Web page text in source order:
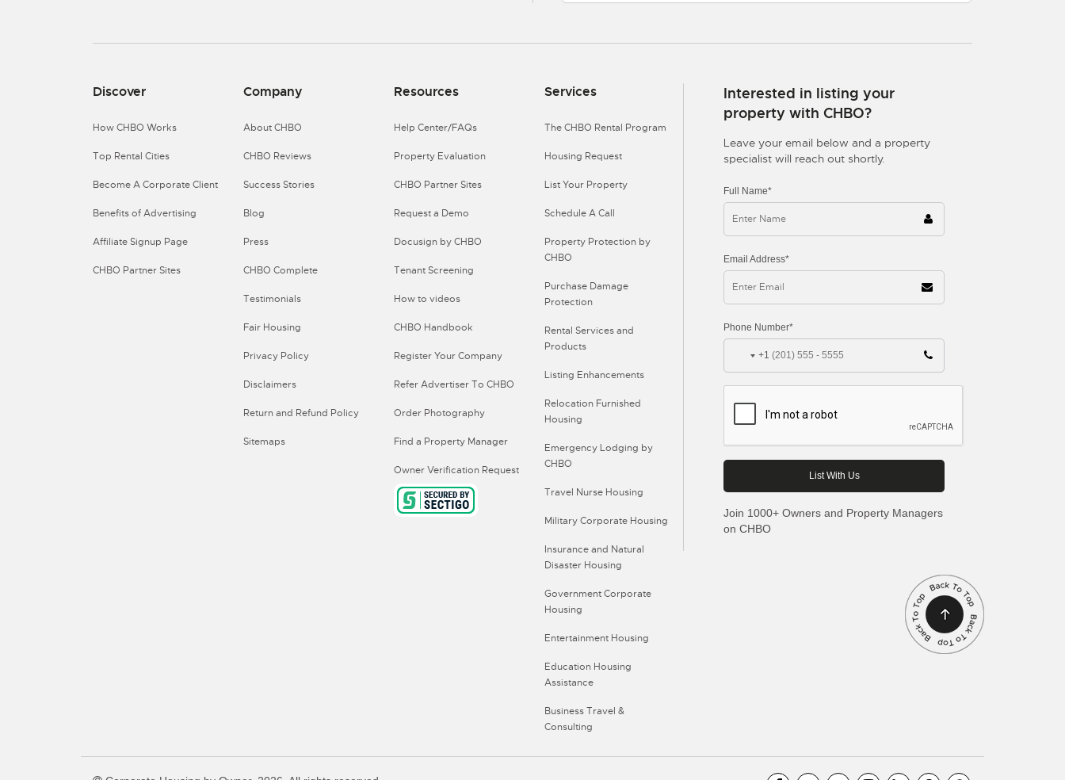
Discover
How CHBO Works
Top Rental Cities
Become A Corporate Client
Benefits of Advertising
Affiliate Signup Page
CHBO Partner Sites
Company
About CHBO
CHBO Reviews
Success Stories
Blog
Press
CHBO Complete
Testimonials
Fair Housing
Privacy Policy
Disclaimers
Return and Refund Policy
Sitemaps
Resources
Help Center/FAQs
Property Evaluation
CHBO Partner Sites
Request a Demo
Docusign by CHBO
Tenant Screening
How to videos
CHBO Handbook
Register Your Company
Refer Advertiser To CHBO
Order Photography
Find a Property Manager
Owner Verification Request
Services
The CHBO Rental Program
Housing Request
List Your Property
Schedule A Call
Property Protection by
CHBO
Purchase Damage
Protection
Rental Services and
Products
Listing Enhancements
Relocation Furnished
Housing
Emergency Lodging by
CHBO
Travel Nurse Housing
Military Corporate Housing
Insurance and Natural
Disaster Housing
Government Corporate
Housing
Entertainment Housing
Education Housing
Assistance
Business Travel &
Consulting
Interested in listing your
property with CHBO?
Leave your email below and a property
specialist will reach out shortly.
Full Name*
Email Address*
Phone Number*
+1
Join 1000+ Owners and Property Managers
on CHBO